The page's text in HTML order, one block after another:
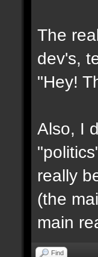
The
dev's,
"Hey!
Also, I
really
(the
main
Find